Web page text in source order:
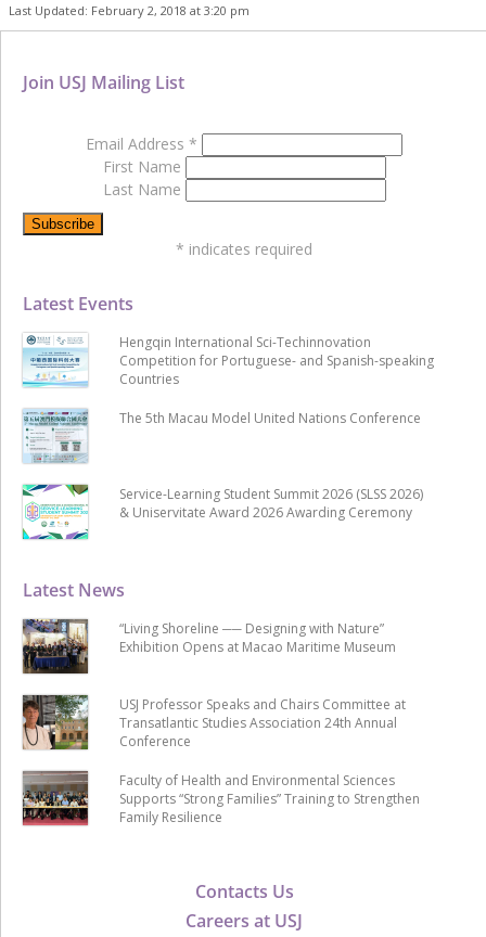
Last Updated: February 2, 2018 at 3:20 pm
Contacts Us
Careers at USJ
Latest News
“Living Shoreline ── Designing with Nature”
Exhibition Opens at Macao Maritime Museum
USJ Professor Speaks and Chairs Committee at
Transatlantic Studies Association 24th Annual
Conference
Faculty of Health and Environmental Sciences
Supports “Strong Families” Training to Strengthen
Family Resilience
Latest Events
Hengqin International Sci-Techinnovation
Competition for Portuguese- and Spanish-speaking
Countries
The 5th Macau Model United Nations Conference
Service-Learning Student Summit 2026 (SLSS 2026)
& Uniservitate Award 2026 Awarding Ceremony
Join USJ Mailing List
Email Address *
First Name
Last Name
* indicates required